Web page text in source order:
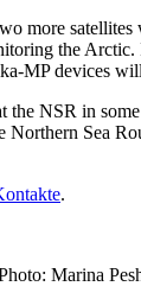
more satellites
the Arctic.
MP devices
the NSR in some
Northern Sea
.
Marina